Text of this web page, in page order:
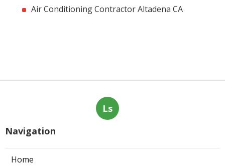
Air Conditioning Contractor Altadena CA
Ls
Navigation
Home